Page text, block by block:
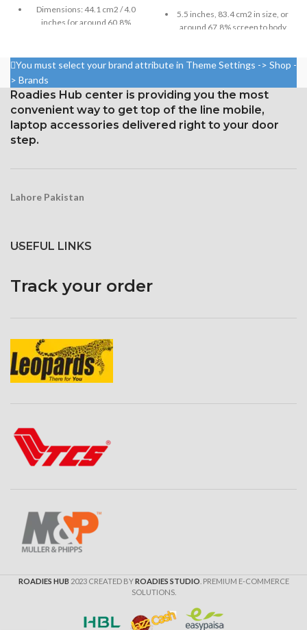
Dimensions: 44.1 cm2 / 4.0
inches (or around 60.8%
pixels, or around 326 ppi
Corning Gorilla Glass
protection with an oleophobic
layer
5.5 inches, 83.4 cm2 in size, or
around 67.8% screen to body
1080 x 1920 pixels in a 16:9
aspect ratio (around 401 points
per pin density)
Protection: oleophobic coating
and ion-strengthened glass
You must select your brand attribute in Theme Settings -> Shop -
> Brands
Roadies Hub center is providing you the most
convenient way to get top of the line mobile,
laptop accessories delivered right to your door
step.
Lahore Pakistan
USEFUL LINKS
Track your order
ROADIES HUB 2023 CREATED BYROADIES STUDIO . PREMIUM E-COMMERCE
SOLUTIONS.